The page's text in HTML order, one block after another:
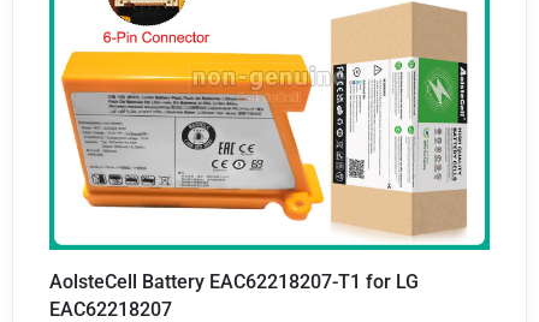
AolsteCell Battery EAC62218207-T1 for LG
EAC62218207